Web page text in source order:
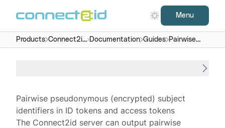
Menu
Products Connect2id
server
Documentation Guides Pairwise
subject IDs
Pairwise pseudonymous (encrypted) subject
identifiers in ID tokens and access tokens
The Connect2id server can output pairwise